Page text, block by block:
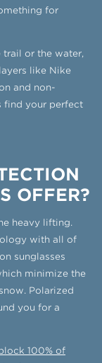
for
trail or the water,
like Nike
and non-
find your perfect
OFFER?
heavy lifting.
with all of
sunglasses
minimize the
Polarized
you for a
100% of